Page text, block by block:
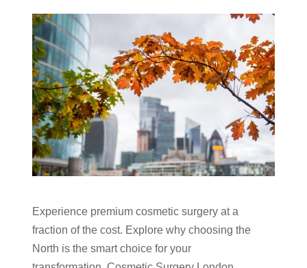
Experience premium cosmetic surgery at a
fraction of the cost. Explore why choosing the
North is the smart choice for your